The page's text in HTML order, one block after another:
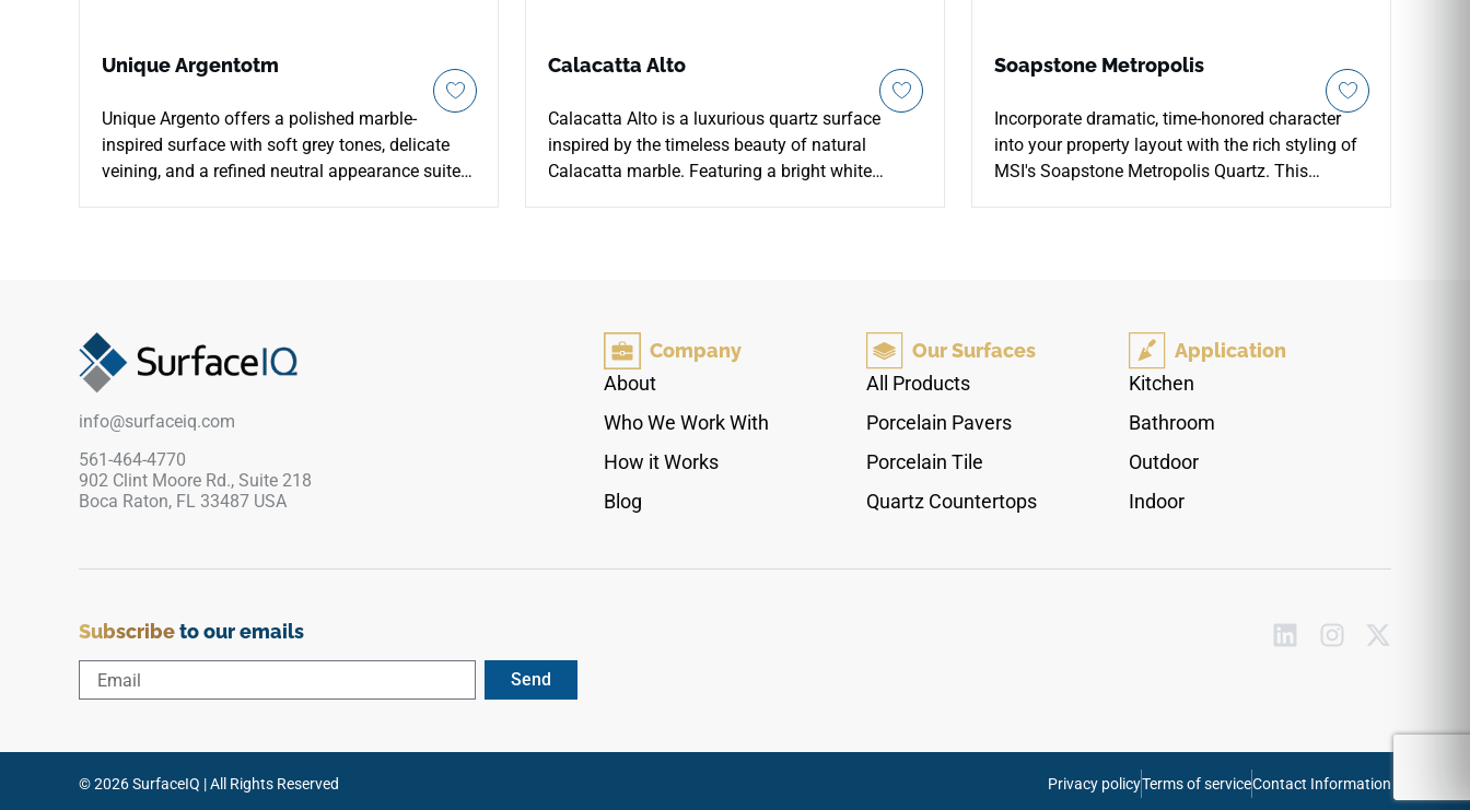
Unique Argentotm
Unique Argento offers a polished marble-
inspired surface with soft grey tones, delicate
veining, and a refined neutral appearance suited
beautifully with wood cabinetry, matte finishes,
brushed metals, stone textures, and minimalist
Calacatta Alto
Calacatta Alto is a luxurious quartz surface
inspired by the timeless beauty of natural
Calacatta marble. Featuring a bright white
functionality for years to come. Whether you're
designing a modern kitchen or a classic
bathroom, Calacatta Alto adds refinement and
Soapstone Metropolis
Incorporate dramatic, time-honored character
into your property layout with the rich styling of
MSI's Soapstone Metropolis Quartz. This
luxury, reflecting ambient room light to bring
unexpected brightness to its dark color profile.
Engineered from high-density quartz, this non-
against scratches and acidic cooking stains,
delivering the timeless allure of real soapstone
conditioning requirements.
info@surfaceiq.com
561-464-4770
902 Clint Moore Rd., Suite 218
Boca Raton, FL 33487 USA
Company
About
Who We Work With
How it Works
Blog
Our Surfaces
All Products
Porcelain Pavers
Porcelain Tile
Quartz Countertops
Application
Kitchen
Bathroom
Outdoor
Indoor
Subscribeto our emails
Send
© 2026 SurfaceIQ | All Rights Reserved Privacy policyTerms of serviceContact Information